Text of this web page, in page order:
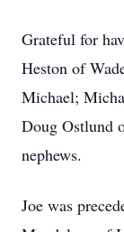
Grateful for
Heston of
Michael;
Doug Ostlund
nephews.
Joe was